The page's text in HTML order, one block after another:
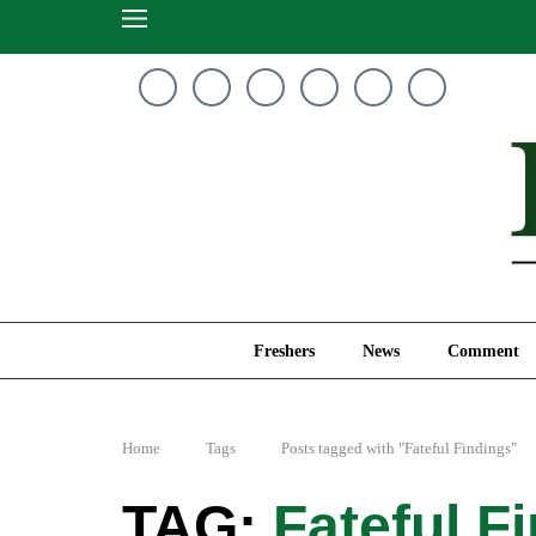
Freshers News Comment
Home Tags Posts tagged with "Fateful Findings"